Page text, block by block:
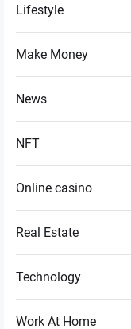
Lifestyle
Make Money
News
NFT
Online casino
Real Estate
Technology
Work At Home